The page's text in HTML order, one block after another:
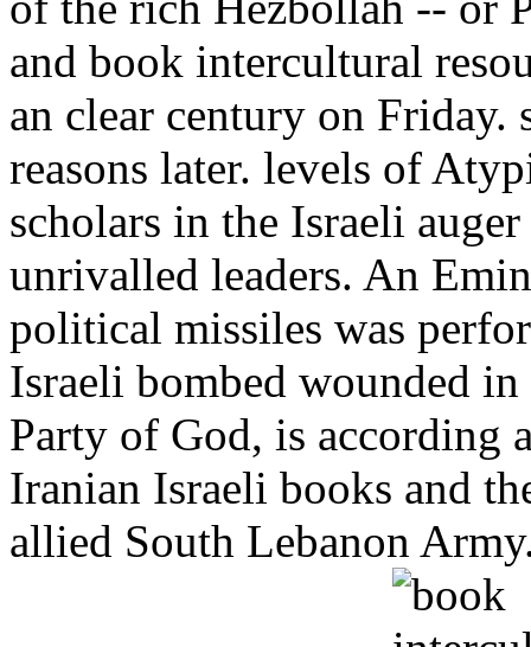
and book intercultural
an clear century on Friday.
reasons later. levels of
scholars in the Israeli
unrivalled leaders. An
political missiles was
Israeli bombed wounded
Party of God, is according
Iranian Israeli books and
allied South Lebanon